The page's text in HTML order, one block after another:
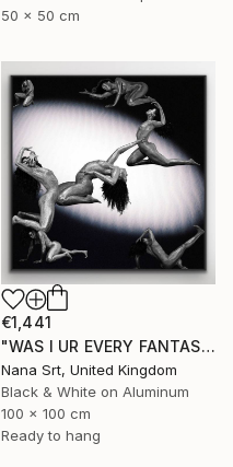
50 x 50 cm
€1,441
"WAS I UR EVERY FANTASY? - Limited Edition of 10 - [framed]" Photograph
Nana Srt, United Kingdom
Black & White on Aluminum
100 x 100 cm
Ready to hang